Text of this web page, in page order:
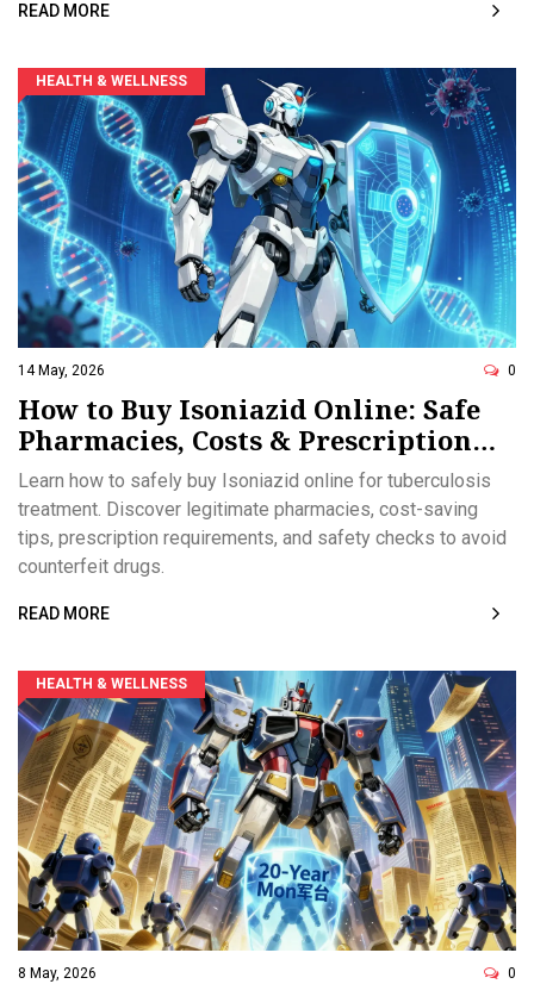
READ MORE
HEALTH & WELLNESS
14 May, 2026 0
How to Buy Isoniazid Online: Safe
Pharmacies, Costs & Prescription
Rules
Learn how to safely buy Isoniazid online for tuberculosis
treatment. Discover legitimate pharmacies, cost-saving
tips, prescription requirements, and safety checks to avoid
counterfeit drugs.
READ MORE
HEALTH & WELLNESS
8 May, 2026 0